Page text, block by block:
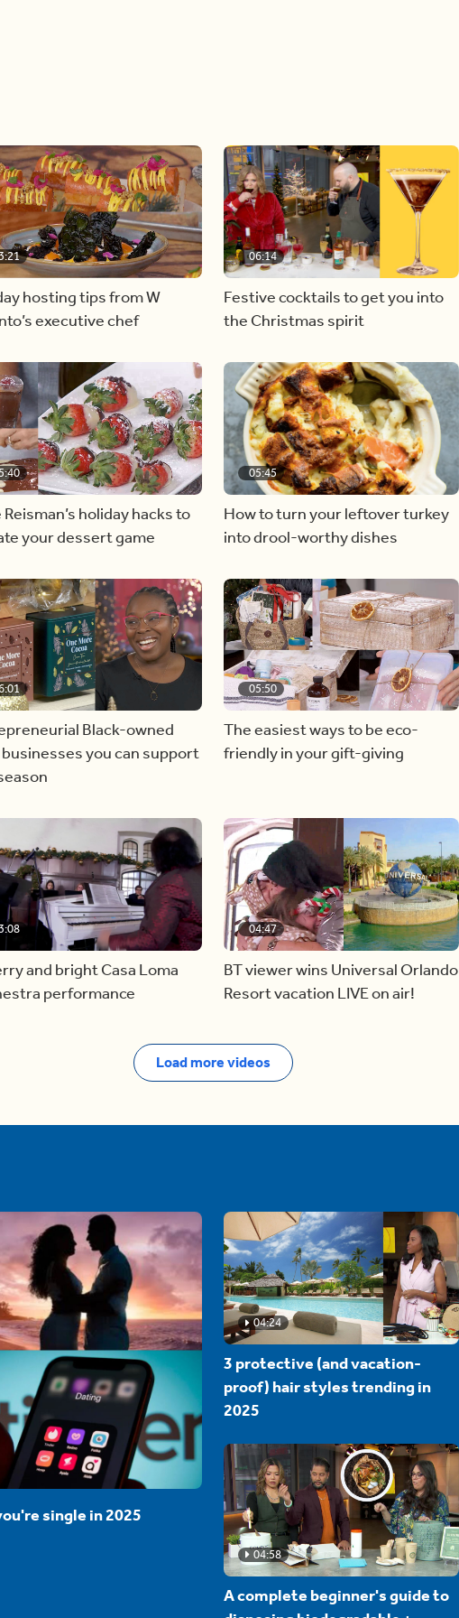
hosting tips from W
executive chef
06:14
Festive cocktails to get you into
the Christmas spirit
Reisman’s holiday hacks to
your dessert game
05:45
How to turn your leftover turkey
into drool-worthy dishes
Black-owned
you can support
05:50
The easiest ways to be eco-
friendly in your gift-giving
and bright Casa Loma
performance
04:47
BT viewer wins Universal Orlando
Resort vacation LIVE on air!
Load more videos
single in 2025
04:24
3 protective (and vacation-
proof) hair styles trending in
2025
04:58
A complete beginner's guide to